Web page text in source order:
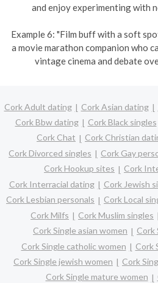
and enjoy experimenting with
Example 6: "Film buff with a soft
a movie marathon companion who
vintage cinema and debate
Cork Adult dating Cork Asian dating
Cork Bbw dating
Cork Black singles
Cork Chat
Cork Christian
Cork Divorced singles
Cork Gay
Cork Hookup sites
Cork
Cork Interracial dating
Cork Jewish
Cork Lesbian personals
Cork Local
Cork Milfs
Cork Muslim singles
Cork Single asian women
Cork
Cork Single catholic women
Cork
Cork Single jewish women
Cork
Cork Single mature women